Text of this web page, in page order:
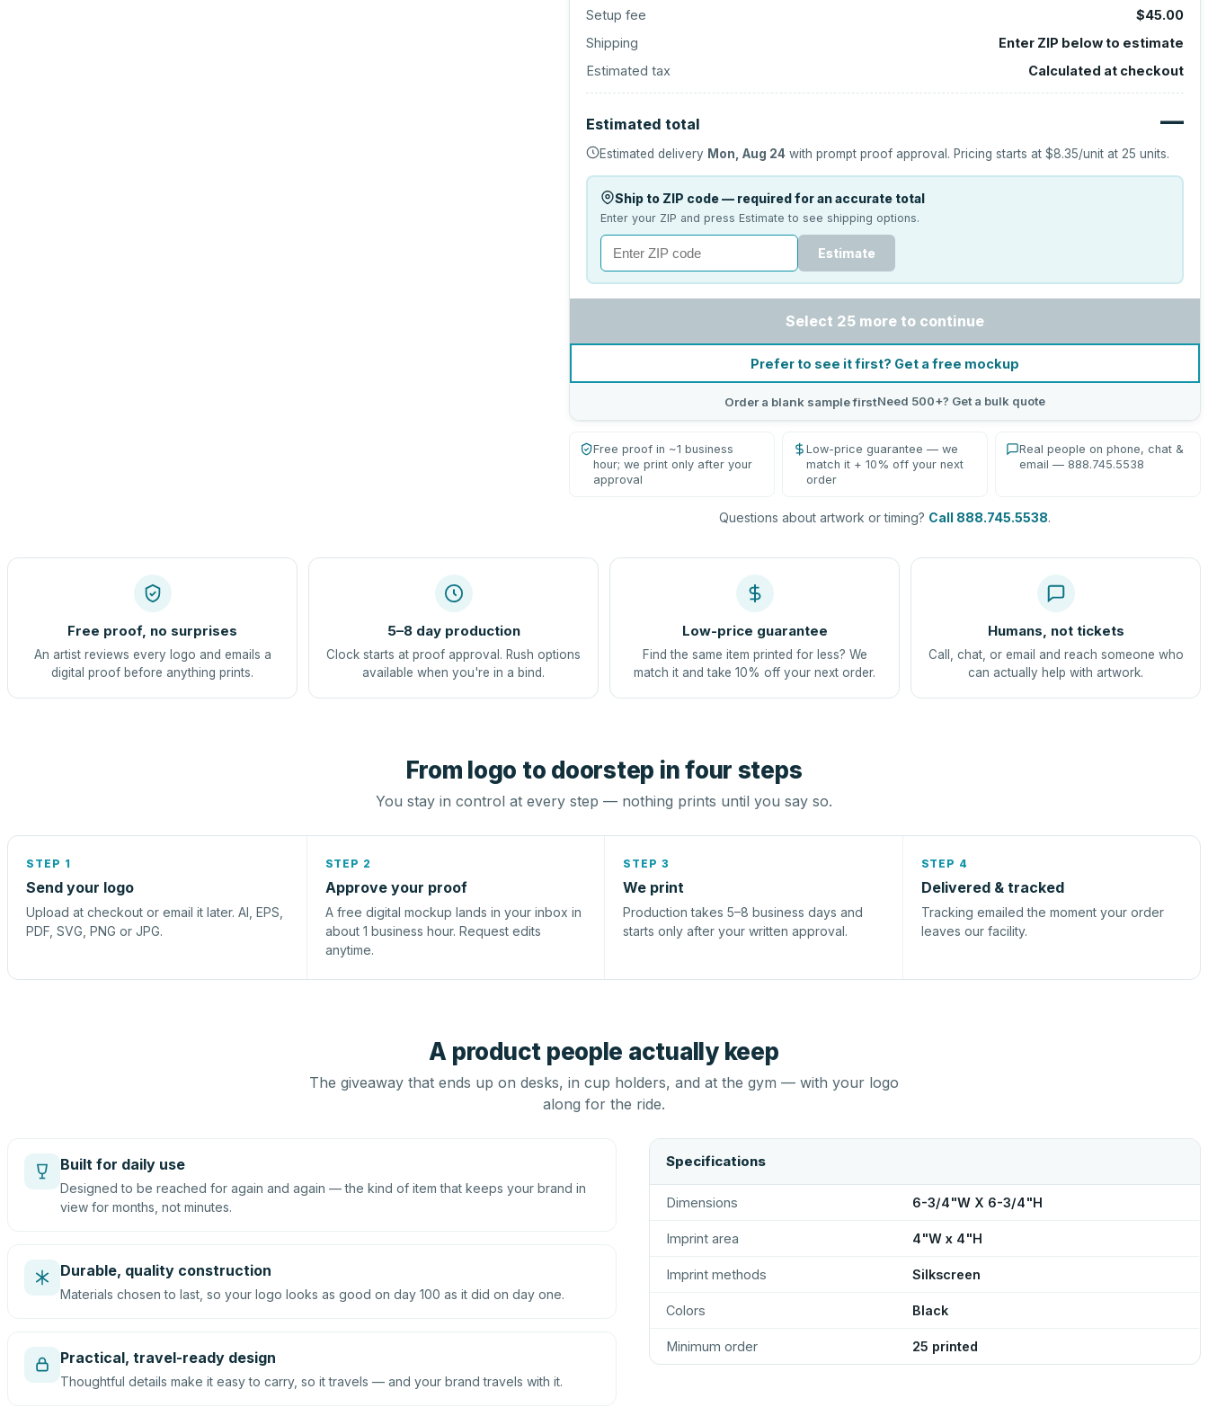
Setup fee
$45.00
Shipping
Enter ZIP below to estimate
Estimated tax
Calculated at checkout
Estimated total —
Estimated delivery Mon, Aug 24 with prompt proof approval. Pricing starts at$8.35/unit at 25 units.
Ship to ZIP code — required for an accurate total
Enter your ZIP and press Estimate to see shipping options.
Estimate
Select 25 more to continue
Prefer to see it first? Get a free mockup
Order a blank sample firstNeed 500+? Get a bulk quote
Free proof in ~1 business
hour; we print only after your
approval
Low-price guarantee — we
match it + 10% off your next
order
Real people on phone, chat &
email — 888.745.5538
Questions about artwork or timing? Call 888.745.5538.
Free proof, no surprises
An artist reviews every logo and emails a
digital proof before anything prints.
5–8 day production
Clock starts at proof approval. Rush options
available when you're in a bind.
Low-price guarantee
Find the same item printed for less? We
match it and take 10% off your next order.
Humans, not tickets
Call, chat, or email and reach someone who
can actually help with artwork.
From logo to doorstep in four steps
You stay in control at every step — nothing prints until you say so.
STEP 1
Send your logo
Upload at checkout or email it later. AI, EPS,
PDF, SVG, PNG or JPG.
STEP 2
Approve your proof
A free digital mockup lands in your inbox in
about 1 business hour. Request edits
anytime.
STEP 3
We print
Production takes 5–8 business days and
starts only after your written approval.
STEP 4
Delivered & tracked
Tracking emailed the moment your order
leaves our facility.
A product people actually keep
The giveaway that ends up on desks, in cup holders, and at the gym — with your logo
along for the ride.
Built for daily use
Designed to be reached for again and again — the kind of item that keeps your brand in
view for months, not minutes.
Durable, quality construction
Materials chosen to last, so your logo looks as good on day 100 as it did on day one.
Practical, travel-ready design
Thoughtful details make it easy to carry, so it travels — and your brand travels with it.
Specifications
Dimensions 6-3/4"W X 6-3/4"H
Imprint area 4"W x 4"H
Imprint methods Silkscreen
Colors Black
Minimum order 25 printed